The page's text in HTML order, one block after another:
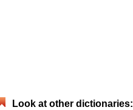
Look at other dictionaries: